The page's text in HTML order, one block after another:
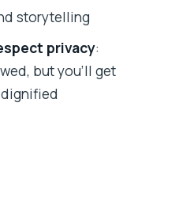
Dharavi + Dhobi
Slum Tour with
storytelling
privacy:
but you’ll get